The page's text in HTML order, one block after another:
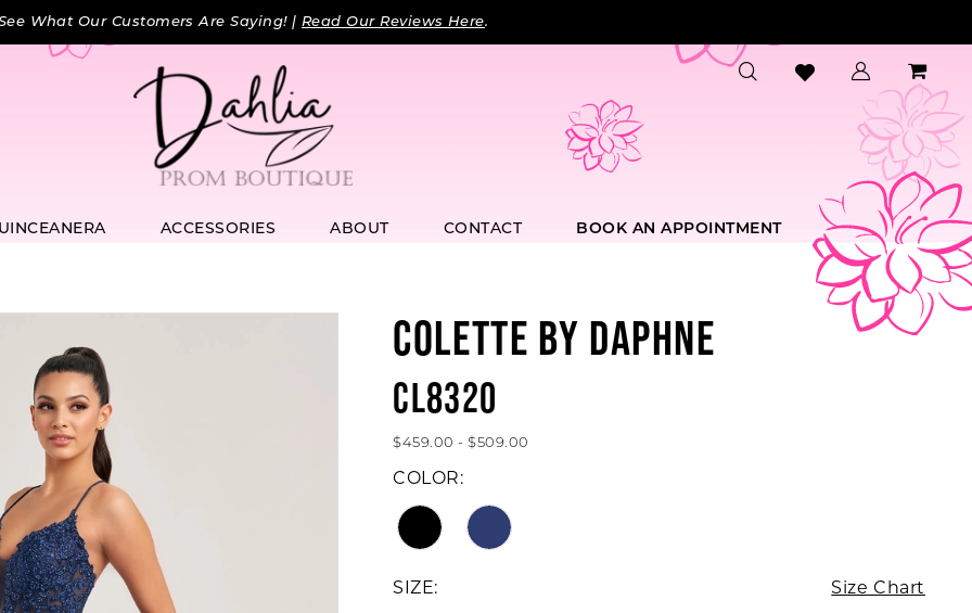
What Our Customers Are Saying! | Read Our Reviews Here.
ACCESSORIES ABOUT CONTACT BOOK AN APPOINTMENT
COLETTE BY DAPHNE
CL8320
$459.00 - $509.00
COLOR:
SIZE: Size Chart